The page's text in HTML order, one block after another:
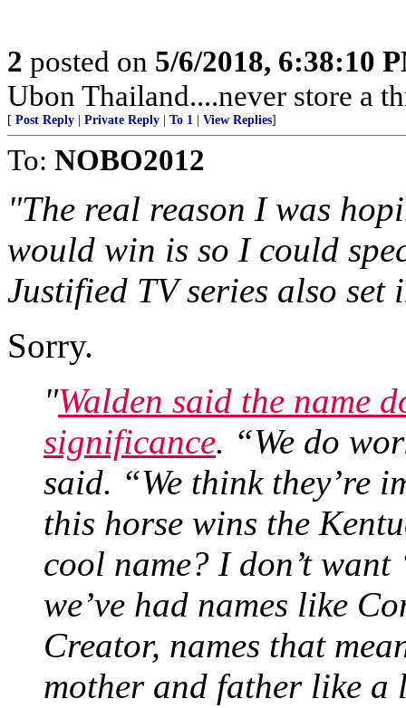
2 posted on 5/6/2018, 6:38:10
Ubon Thailand....never store a
[ Post Reply Private Reply To 1 View Replies]
To: NOBO2012
"The real reason I was
would win is so I could
Justified TV series also set
Sorry.
"Walden said the name
significance. “We do
said. “We think they’re
this horse wins the
cool name? I don’t want
we’ve had names like
Creator, names that
mother and father like a